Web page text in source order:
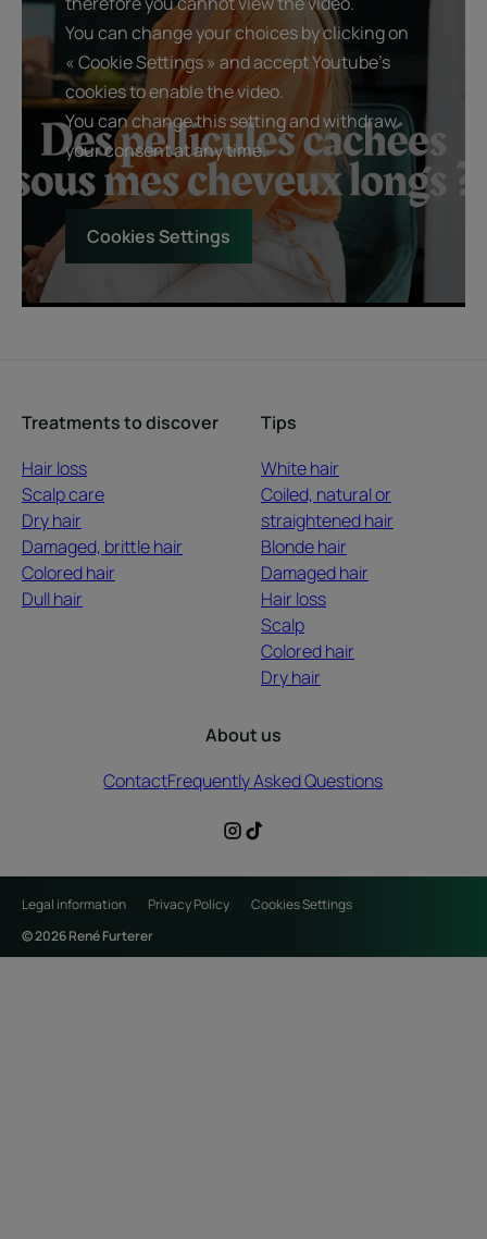
You can change your choices by clicking on
« Cookie Settings » and accept Youtube's
cookies to enable the video.
You can change this setting and withdraw
your consent at any time.
Cookies Settings
Treatments to discover
Hair loss
Scalp care
Dry hair
Damaged, brittle hair
Colored hair
Dull hair
Tips
White hair
Coiled, natural or
straightened hair
Blonde hair
Damaged hair
Hair loss
Scalp
Colored hair
Dry hair
About us
ContactFrequently Asked Questions
Legal information Privacy Policy
Cookies Settings
© 2026 René Furterer